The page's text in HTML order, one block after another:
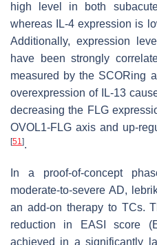
high level in both
whereas IL-4 expression is
Additionally, expression
have been strongly
measured by the SCORing
overexpression of IL-13
decreasing the FLG
OVOL1-FLG axis and up-
[51].
In a proof-of-concept
moderate-to-severe AD,
an add-on therapy to TCs.
reduction in EASI score
achieved in a significantly